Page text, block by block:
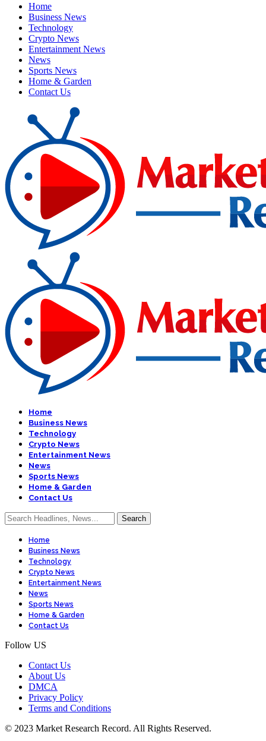
Home
Business News
Technology
Crypto News
Entertainment News
News
Sports News
Home & Garden
Contact Us
Home
Business News
Technology
Crypto News
Entertainment News
News
Sports News
Home & Garden
Contact Us
Home
Business News
Technology
Crypto News
Entertainment News
News
Sports News
Home & Garden
Contact Us
Follow US
Contact Us
About Us
DMCA
Privacy Policy
Terms and Conditions
© 2023 Market Research Record. All Rights Reserved.